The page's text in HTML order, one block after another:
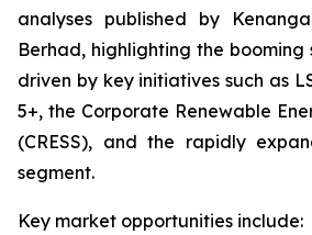
analyses published by
Berhad, highlighting the booming
driven by key initiatives such as
5+, the Corporate Renewable
(CRESS), and the rapidly
segment.
Key market opportunities include: